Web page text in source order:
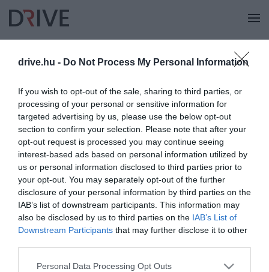
drive.hu - Do Not Process My Personal Information
If you wish to opt-out of the sale, sharing to third parties, or
processing of your personal or sensitive information for
targeted advertising by us, please use the below opt-out
section to confirm your selection. Please note that after your
opt-out request is processed you may continue seeing
interest-based ads based on personal information utilized by
us or personal information disclosed to third parties prior to
your opt-out. You may separately opt-out of the further
disclosure of your personal information by third parties on the
IAB’s list of downstream participants. This information may
also be disclosed by us to third parties on the IAB’s List of
Downstream Participants that may further disclose it to other
Please note that this website/app uses one or more Google
Personal Data Processing Opt Outs
KERESÉS